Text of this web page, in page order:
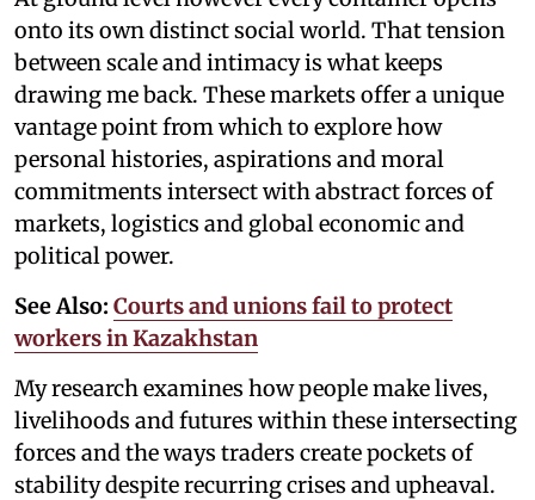
onto its own distinct social world. That tension
between scale and intimacy is what keeps
drawing me back. These markets offer a unique
vantage point from which to explore how
personal histories, aspirations and moral
commitments intersect with abstract forces of
markets, logistics and global economic and
political power.
See Also: Courts and unions fail to protect
workers in Kazakhstan
My research examines how people make lives,
livelihoods and futures within these intersecting
forces and the ways traders create pockets of
stability despite recurring crises and upheaval.